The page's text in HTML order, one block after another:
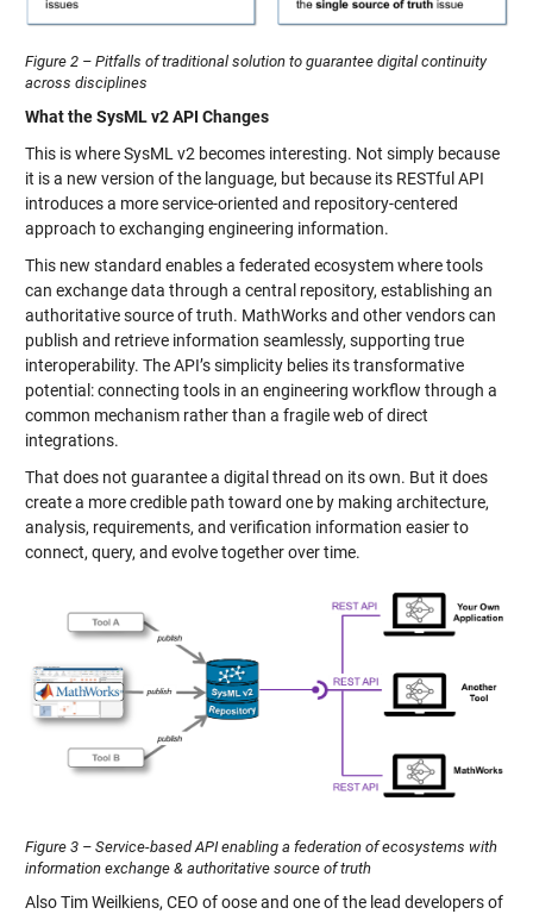
Figure 2 – Pitfalls of traditional solution to guarantee digital continuity
across disciplines
What the SysML v2 API Changes
This is where SysML v2 becomes interesting. Not simply because
it is a new version of the language, but because its RESTful API
introduces a more service-oriented and repository-centered
approach to exchanging engineering information.
This new standard enables a federated ecosystem where tools
can exchange data through a central repository, establishing an
authoritative source of truth. MathWorks and other vendors can
publish and retrieve information seamlessly, supporting true
interoperability. The API’s simplicity belies its transformative
potential: connecting tools in an engineering workflow through a
common mechanism rather than a fragile web of direct
integrations.
That does not guarantee a digital thread on its own. But it does
create a more credible path toward one by making architecture,
analysis, requirements, and verification information easier to
connect, query, and evolve together over time.
Figure 3 – Service-based API enabling a federation of ecosystems with
information exchange & authoritative source of truth
Also Tim Weilkiens, CEO of oose and one of the lead developers of